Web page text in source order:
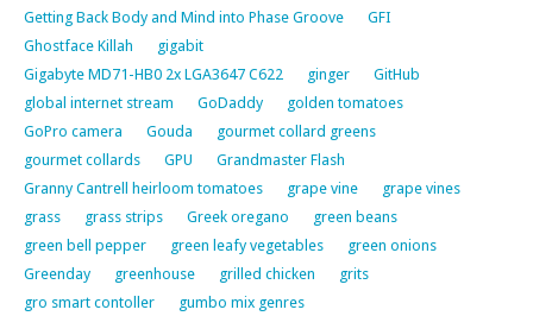
Getting Back Body and Mind into Phase Groove
GFI
Ghostface Killah
gigabit
Gigabyte MD71-HB0 2x LGA3647 C622
ginger
GitHub
global internet stream
GoDaddy
golden tomatoes
GoPro camera
Gouda
gourmet collard greens
gourmet collards
GPU
Grandmaster Flash
Granny Cantrell heirloom tomatoes
grape vine
grape vines
grass
grass strips Greek oregano
green beans
green bell pepper
green leafy vegetables
green onions
Greenday
greenhouse grilled chicken
grits
gro smart contoller
gumbo mix genres